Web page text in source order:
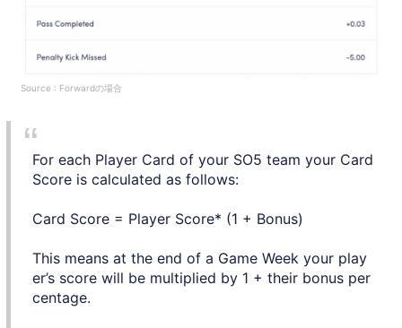
Source : Forwardの場合
For each Player Card of your SO5 team your Card
Score is calculated as follows:
Card Score = Player Score* (1 + Bonus)
This means at the end of a Game Week your play
er’s score will be multiplied by 1 + their bonus per
centage.